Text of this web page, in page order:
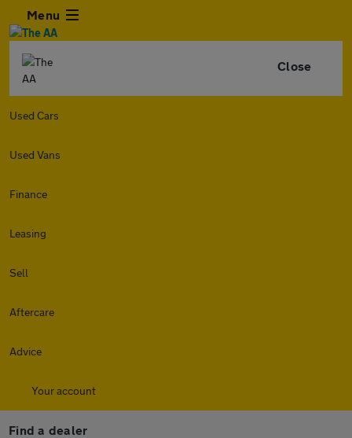
Menu
Close
Used Cars
Used Vans
Finance
Leasing
Sell
Aftercare
Advice
Your account
Find a dealer